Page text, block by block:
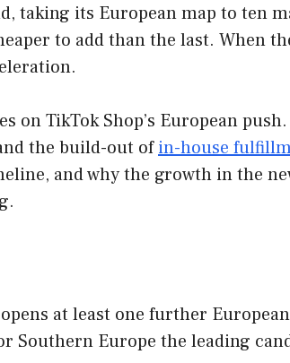
taking its European map to ten
to add than the last. When
on TikTok Shop’s European
the build-out ofin-house
and why the growth in the
at least one further
Southern Europe the leading